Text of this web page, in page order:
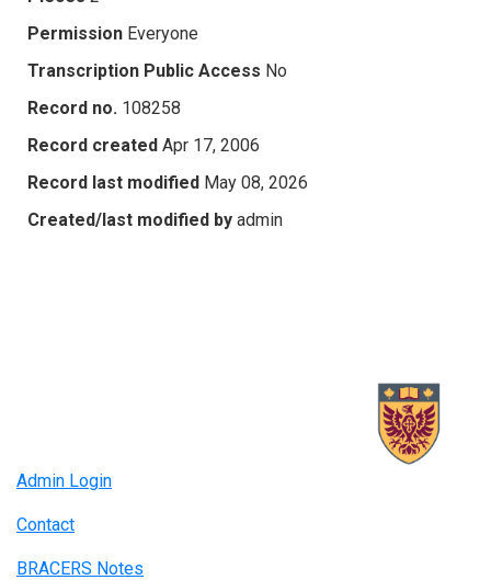
Permission Everyone
Transcription Public Access No
Record no. 108258
Record created Apr 17, 2006
Record last modified May 08, 2026
Created/last modified by admin
Admin Login
Contact
BRACERS Notes